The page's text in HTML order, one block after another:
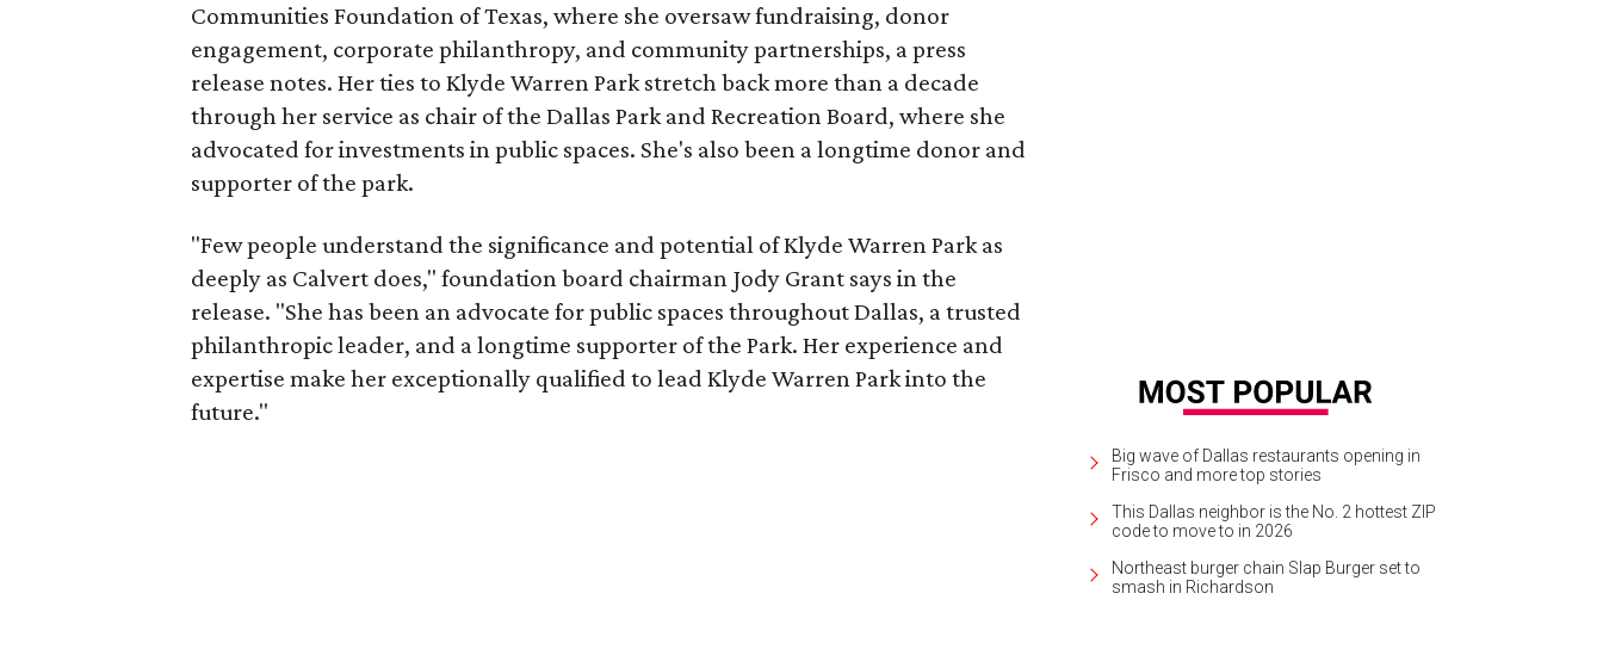
Communities Foundation of Texas, where she oversaw fundraising, donor
engagement, corporate philanthropy, and community partnerships, a press
release notes. Her ties to Klyde Warren Park stretch back more than a decade
through her service as chair of the Dallas Park and Recreation Board, where she
advocated for investments in public spaces. She's also been a longtime donor and
supporter of the park.
"Few people understand the significance and potential of Klyde Warren Park as
deeply as Calvert does," foundation board chairman Jody Grant says in the
release. "She has been an advocate for public spaces throughout Dallas, a trusted
philanthropic leader, and a longtime supporter of the Park. Her experience and
expertise make her exceptionally qualified to lead Klyde Warren Park into the
future."
Big wave of Dallas restaurants opening in
Frisco and more top stories
This Dallas neighbor is the No. 2 hottest ZIP
code to move to in 2026
Northeast burger chain Slap Burger set to
smash in Richardson